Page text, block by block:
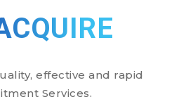
effective and rapid
Services.